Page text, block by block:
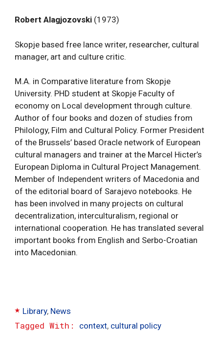
Robert Alagjozovski (1973)
Skopje based free lance writer, researcher, cultural
manager, art and culture critic.
M.A. in Comparative literature from Skopje
University. PHD student at Skopje Faculty of
economy on Local development through culture.
Author of four books and dozen of studies from
Philology, Film and Cultural Policy. Former President
of the Brussels’ based Oracle network of European
cultural managers and trainer at the Marcel Hicter’s
European Diploma in Cultural Project Management.
Member of Independent writers of Macedonia and
of the editorial board of Sarajevo notebooks. He
has been involved in many projects on cultural
decentralization, interculturalism, regional or
international cooperation. He has translated several
important books from English and Serbo-Croatian
into Macedonian.
Library, News
Tags
context, cultural policy